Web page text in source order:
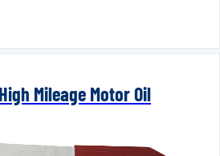
Mileage Motor Oil